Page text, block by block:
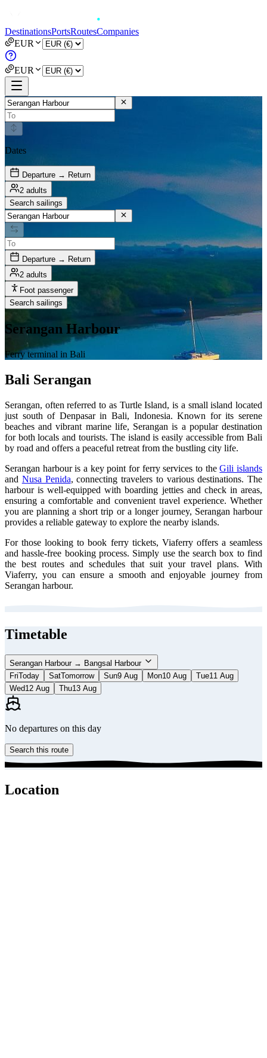
DestinationsPortsRoutesCompanies
EUR
EUR
Dates
Departure → Return
2 adults
Search sailings
Departure → Return
2 adults
Foot passenger
Search sailings
Serangan Harbour
Ferry terminal in Bali
Bali Serangan
Serangan, often referred to as Turtle Island, is a small island located
just south of Denpasar in Bali, Indonesia. Known for its serene
beaches and vibrant marine life, Serangan is a popular destination
for both locals and tourists. The island is easily accessible from Bali
by road and offers a peaceful retreat from the bustling city life.
Serangan harbour is a key point for ferry services to theGili islands
and Nusa Penida, connecting travelers to various destinations. The
harbour is well-equipped with boarding jetties and check in areas,
ensuring a comfortable and convenient travel experience. Whether
you are planning a short trip or a longer journey, Serangan harbour
provides a reliable gateway to explore the nearby islands.
For those looking to book ferry tickets, Viaferry offers a seamless
and hassle-free booking process. Simply use the search box to find
the best routes and schedules that suit your travel plans. With
Viaferry, you can ensure a smooth and enjoyable journey from
Serangan harbour.
Timetable
Serangan Harbour → Bangsal Harbour
FriToday SatTomorrow Sun9 Aug Mon10 Aug Tue11 Aug
Wed12 Aug Thu13 Aug
No departures on this day
Search this route
Location